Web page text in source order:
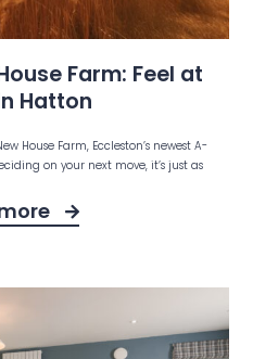
Farm: Feel at
Hatton
House Farm, Eccleston’s newest A-
on your next move, it’s just as